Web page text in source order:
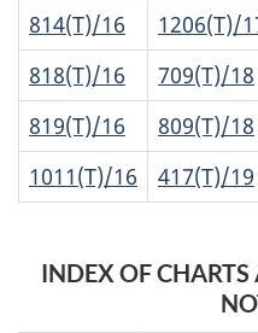
814(T)/16
1206(T)/
818(T)/16
709(T)/18
819(T)/16
809(T)/18
1011(T)/16
417(T)/19
INDEX OF CHARTS